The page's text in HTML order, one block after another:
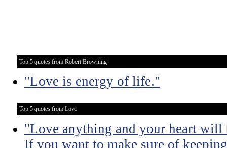
Top 5 quotes from Robert Browning
"Love is energy of life."
Top 5 quotes from Love
"Love anything and your heart will
If you want to make sure of